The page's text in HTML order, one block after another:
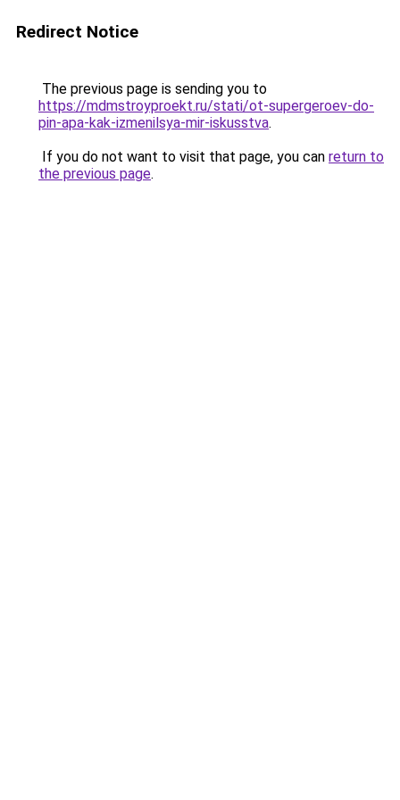
Redirect Notice
The previous page is sending you to
https://mdmstroyproekt.ru/stati/ot-supergeroev-do-
pin-apa-kak-izmenilsya-mir-iskusstva.
If you do not want to visit that page, you can return to
the previous page.